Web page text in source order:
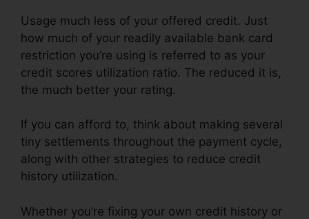
Usage much less of your offered credit. Just
how much of your readily available bank card
restriction you’re using is referred to as your
credit scores utilization ratio. The reduced it is,
the much better your rating.
If you can afford to, think about making several
tiny settlements throughout the payment cycle,
along with other strategies to reduce credit
history utilization.
Whether you’re fixing your own credit history or